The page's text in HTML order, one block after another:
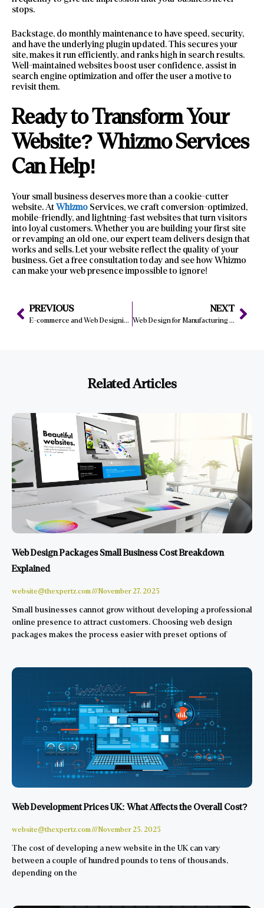
stops.
Backstage, do monthly maintenance to have speed, security,
and have the underlying plugin updated. This secures your
site, makes it run efficiently, and ranks high in search results.
Well-maintained websites boost user confidence, assist in
search engine optimization and offer the user a motive to
revisit them.
Ready to Transform Your
Website? Whizmo Services
Can Help!
Your small business deserves more than a cookie-cutter
website. AtWhizmo Services, we craft conversion-optimized,
mobile-friendly, and lightning-fast websites that turn visitors
into loyal customers. Whether you are building your first site
or revamping an old one, our expert team delivers design that
works and sells. Let your website reflect the quality of your
business. Get a free consultation today and see how Whizmo
can make your web presence impossible to ignore!
PREVIOUS
E-commerce and Web Designing: Trends You Can’t Miss in 2025
NEXT
Web Design for Manufacturing Companies: Key Features to Include
Related Articles
Web Design Packages Small Business Cost Breakdown
Explained
website@thexpertz.com November 27, 2025
Small businesses cannot grow without developing a professional
online presence to attract customers. Choosing web design
packages makes the process easier with preset options of
Web Development Prices UK: What Affects the Overall Cost?
website@thexpertz.com November 25, 2025
The cost of developing a new website in the UK can vary
between a couple of hundred pounds to tens of thousands,
depending on the